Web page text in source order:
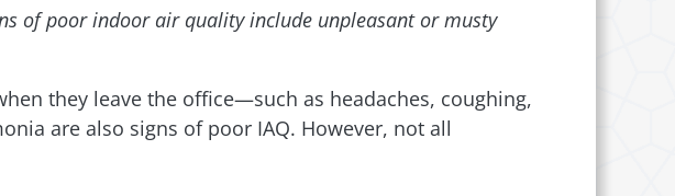
of poor indoor air quality include unpleasant or musty
they leave the office—such as headaches, coughing,
are also signs of poor IAQ. However, not all